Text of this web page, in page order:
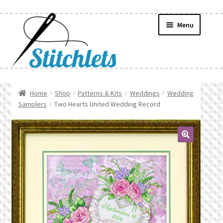
navigation
content
Menu
Create Wishlist
Find a List
Manage List
Manage Wishlists
News
Home Shop Patterns & Kits Weddings
Wedding
Samplers
Two Hearts United Wedding Record
🔍